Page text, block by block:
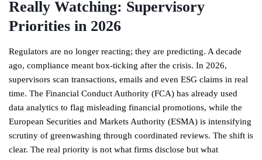
Really Watching: Supervisory
Priorities in 2026
Regulators are no longer reacting; they are predicting. A decade
ago, compliance meant box-ticking after the crisis. In 2026,
supervisors scan transactions, emails and even ESG claims in real
time. The Financial Conduct Authority (FCA) has already used
data analytics to flag misleading financial promotions, while the
European Securities and Markets Authority (ESMA) is intensifying
scrutiny of greenwashing through coordinated reviews. The shift is
clear. The real priority is not what firms disclose but what